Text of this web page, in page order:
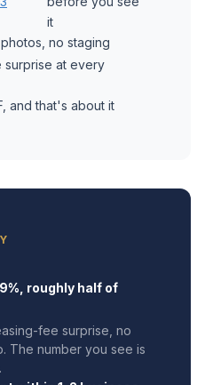
it
no staging
surprise at every
and that's about it
roughly half of
fee surprise, no
The number you see is